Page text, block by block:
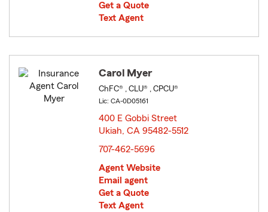
Get a Quote
Text Agent
Carol Myer
ChFC® , CLU® , CPCU®
Lic: CA-0D05161
400 E Gobbi Street
Ukiah, CA 95482-5512
707-462-5696
Agent Website
Email agent
Get a Quote
Text Agent